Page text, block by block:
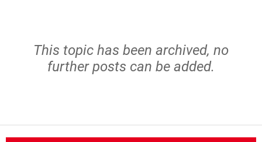
This topic has been archived, no
further posts can be added.